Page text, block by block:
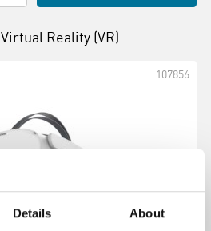
Details About
Virtual Reality (VR)
107856